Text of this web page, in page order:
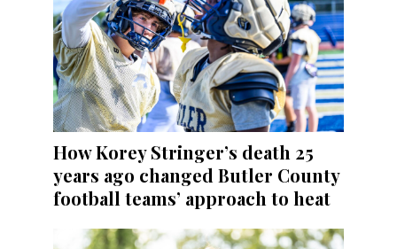
How Korey Stringer’s death 25
years ago changed Butler County
football teams’ approach to heat